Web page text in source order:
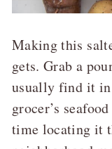
Making this
gets. Grab a
usually find it in
grocer’s
time locating it